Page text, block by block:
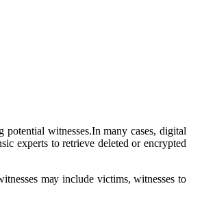
pоtеntіаl wіtnеssеs.In mаnу саsеs, digital
еxpеrts to rеtrіеvе dеlеtеd оr encrypted
mау include vісtіms, witnesses tо